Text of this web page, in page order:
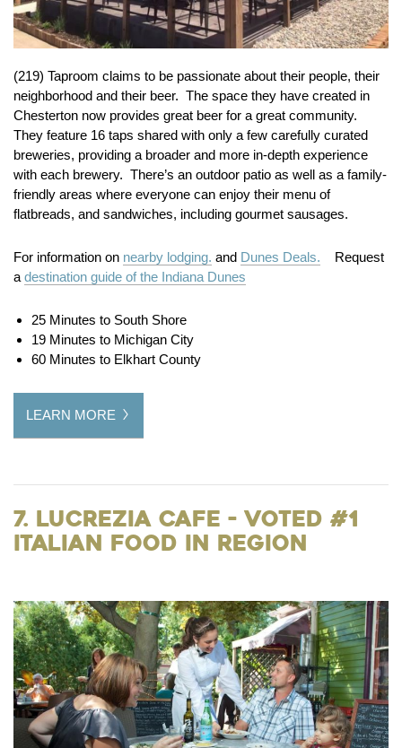
(219) Taproom claims to be passionate about their people, their
neighborhood and their beer. The space they have created in
Chesterton now provides great beer for a great community.
They feature 16 taps shared with only a few carefully curated
breweries, providing a broader and more in-depth experience
with each brewery. There’s an outdoor patio as well as a family-
friendly areas where everyone can enjoy their menu of
flatbreads, and sandwiches, including gourmet sausages.
For information on nearby lodging. and Dunes Deals. Request
a destination guide of the Indiana Dunes
25 Minutes to South Shore
19 Minutes to Michigan City
60 Minutes to Elkhart County
LEARN MORE
7. Lucrezia Cafe - Voted #1
Italian Food in Region